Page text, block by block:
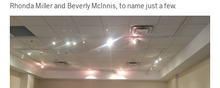
Rhonda Miller and Beverly McInnis, to name just a few.